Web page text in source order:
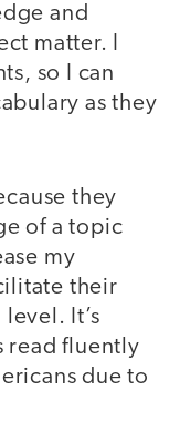
and
matter. I
so I can
as they
they
of a topic
my
their
It’s
read fluently
due to